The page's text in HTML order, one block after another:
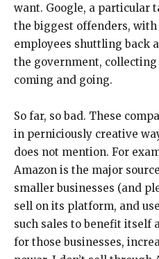
want. Google, a particular
the biggest offenders,
employees shuttling back
the government,
coming and going.
So far, so bad. These
in perniciously creative
does not mention. For
Amazon is the major
smaller businesses (and
sell on its platform, and
such sales to benefit itself
for those businesses,